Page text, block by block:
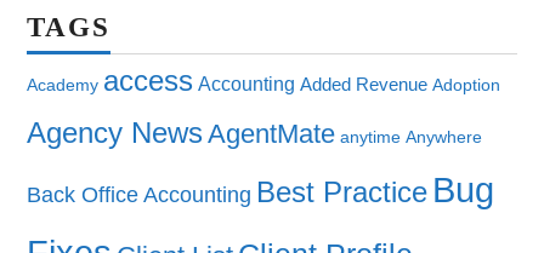
TAGS
Academy access Accounting Added Revenue Adoption
Agency NewsAgentMate anytime Anywhere
Back Office Accounting Best Practice Bug